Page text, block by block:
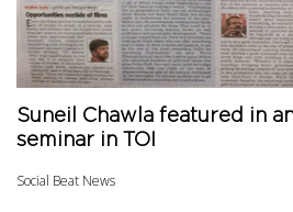
Suneil Chawla featured in
seminar in TOI
Social Beat News